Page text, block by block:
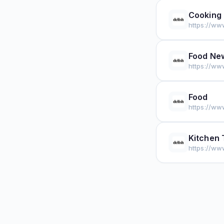
Cooking
https://
Food
https://
Food
https://
Kitchen
https://